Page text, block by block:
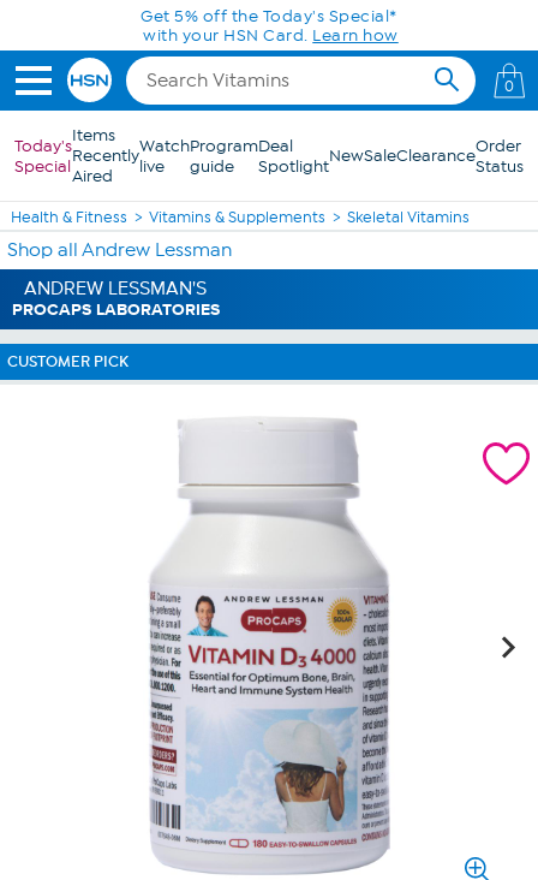
Skip to Main ContentGet 5% off the Today's Special*
with your HSN Card. Learn how
0
Today's
Special
Items
Recently
Aired
Watch
live
Program
guide
Deal
SpotlightNewSaleClearanceOrder
Status
Health & Fitness Vitamins & Supplements Skeletal Vitamins
Shop all Andrew Lessman
ANDREW LESSMAN'S
PROCAPS LABORATORIES
CUSTOMER PICK